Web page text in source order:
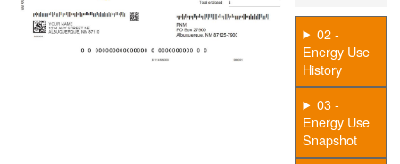
02 -
Energy Use
History
03 -
Energy Use
Snapshot